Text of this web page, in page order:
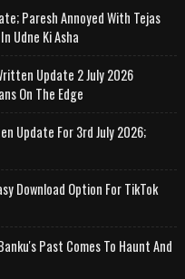
Paresh Annoyed With Tejas
Udne Ki Asha
Update 2 July 2026
On The Edge
Update For 3rd July 2026;
Download Option For TikTok
Past Comes To Haunt And